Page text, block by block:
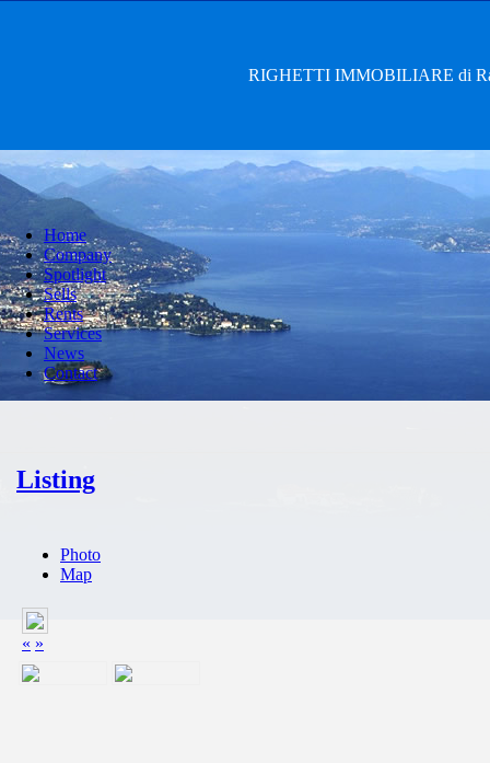
RIGHETTI IMMOBILIARE di
Home
Company
Spotlight
Sells
Rents
Services
News
Contact
Listing
Photo
Map
« »